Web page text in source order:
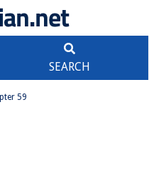
SEARCH
59